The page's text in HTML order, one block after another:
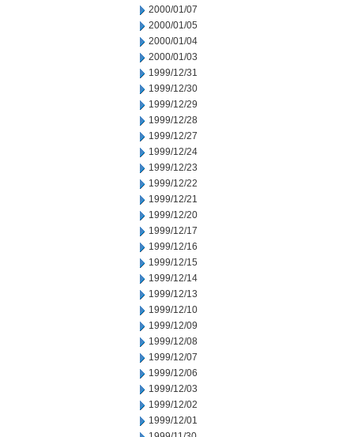
2000/01/07
2000/01/05
2000/01/04
2000/01/03
1999/12/31
1999/12/30
1999/12/29
1999/12/28
1999/12/27
1999/12/24
1999/12/23
1999/12/22
1999/12/21
1999/12/20
1999/12/17
1999/12/16
1999/12/15
1999/12/14
1999/12/13
1999/12/10
1999/12/09
1999/12/08
1999/12/07
1999/12/06
1999/12/03
1999/12/02
1999/12/01